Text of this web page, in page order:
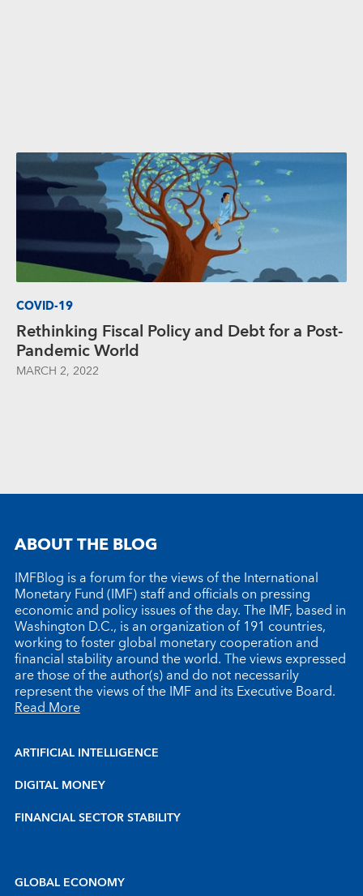
COVID-19
Rethinking Fiscal Policy and Debt for a Post-
Pandemic World
MARCH 2, 2022
ABOUT THE BLOG
IMFBlog is a forum for the views of the International
Monetary Fund (IMF) staff and officials on pressing
economic and policy issues of the day. The IMF, based in
Washington D.C., is an organization of 191 countries,
working to foster global monetary cooperation and
financial stability around the world. The views expressed
are those of the author(s) and do not necessarily
represent the views of the IMF and its Executive Board.
Read More
ARTIFICIAL INTELLIGENCE
DIGITAL MONEY
FINANCIAL SECTOR STABILITY
GLOBAL ECONOMY